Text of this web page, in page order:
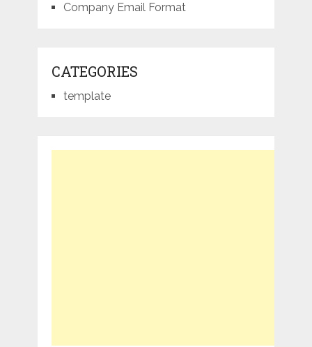
Company Email Format
CATEGORIES
template